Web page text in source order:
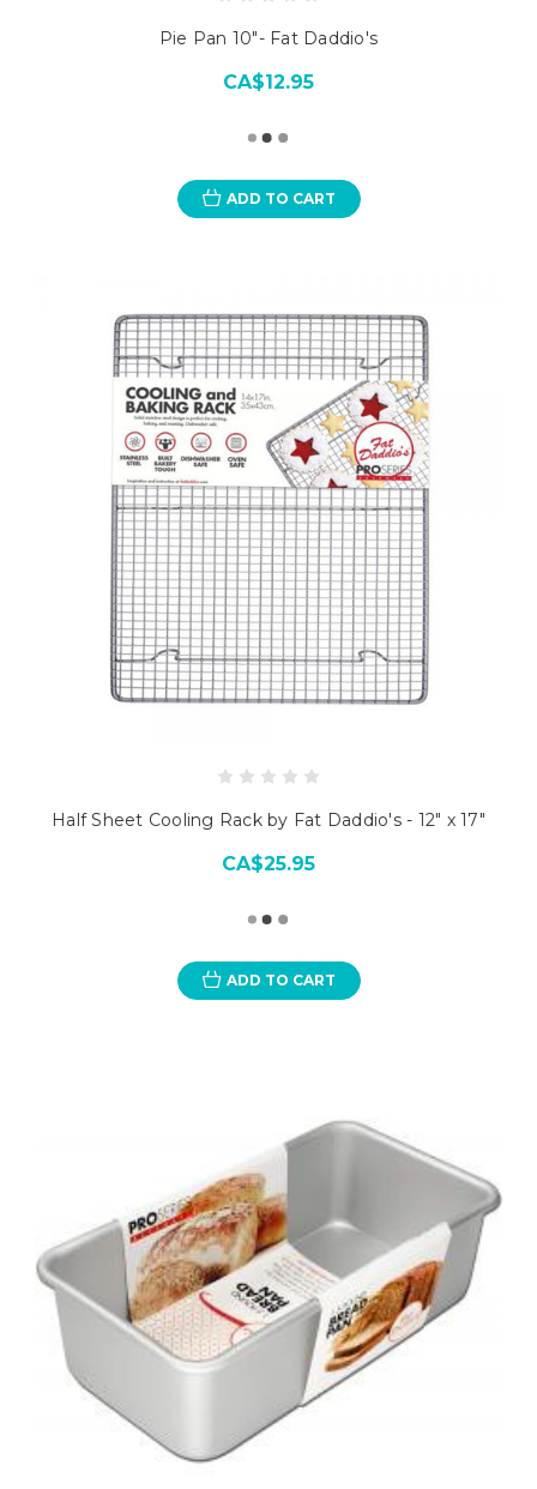
Pie Pan 10"- Fat Daddio's
CA$12.95
ADD TO CART
Half Sheet Cooling Rack by Fat Daddio's - 12" x 17"
CA$25.95
ADD TO CART